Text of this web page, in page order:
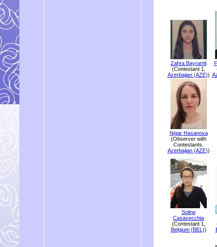
Zahra Bayramli
(Contestant 1,
Azerbaijan (AZE))
Nigar Hasanova
(Observer with
Contestants,
Azerbaijan (AZE))
Soline
Casavecchia
(Contestant 1,
Belgium (BEL))